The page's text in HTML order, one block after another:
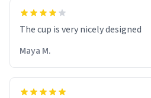
The cup is very nicely designed
Maya M.